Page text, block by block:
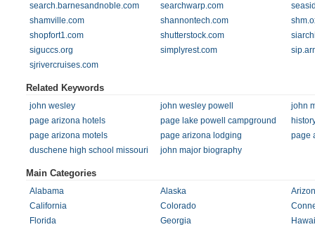
search.barnesandnoble.com
searchwarp.com
shamville.com
shannontech.com
shopfort1.com
shutterstock.com
siguccs.org
simplyrest.com
sjrivercruises.com
Related Keywords
john wesley john wesley powell
john
page arizona hotels
page lake powell campground
page arizona motels
page arizona lodging
page
duschene high school missouri
john major biography
Main Categories
Alabama Alaska
California
Colorado
Florida
Georgia